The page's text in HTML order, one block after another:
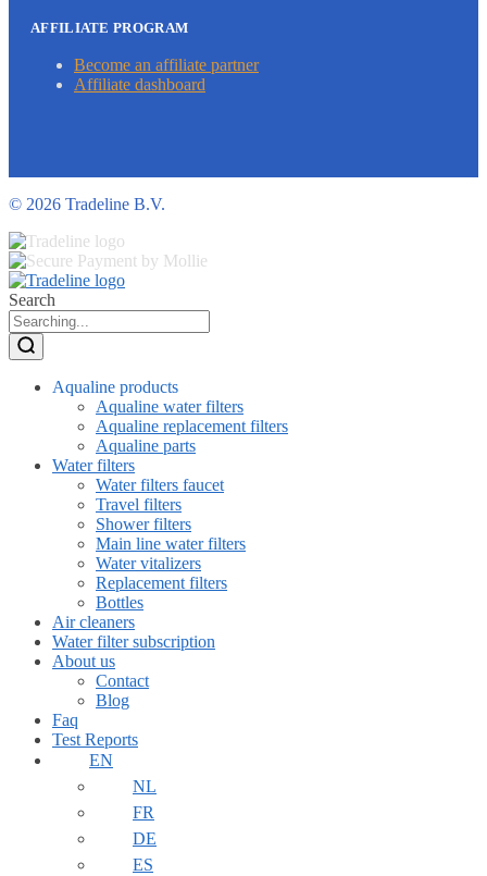
AFFILIATE PROGRAM
Become an affiliate partner
Affiliate dashboard
© 2026 Tradeline B.V.
Search
Aqualine products
Aqualine water filters
Aqualine replacement filters
Aqualine parts
Water filters
Water filters faucet
Travel filters
Shower filters
Main line water filters
Water vitalizers
Replacement filters
Bottles
Air cleaners
Water filter subscription
About us
Contact
Blog
Faq
Test Reports
EN
NL
FR
DE
ES